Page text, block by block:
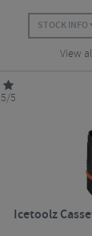
STOCK INFO
View
5/5
Icetoolz